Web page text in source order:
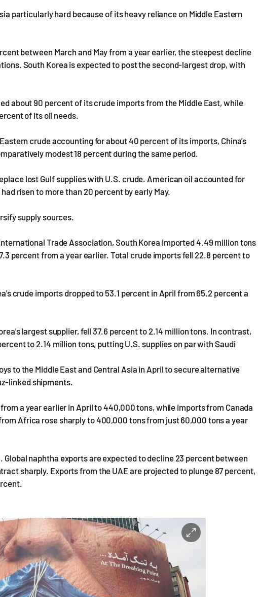
particularly hard because of its heavy reliance on Middle Eastern
between March and May from a year earlier, the steepest decline
South Korea is expected to post the second-largest drop, with
about 90 percent of its crude imports from the Middle East, while
of its oil needs.
crude accounting for about 40 percent of its imports, China's
modest 18 percent during the same period.
lost Gulf supplies with U.S. crude. American oil accounted for
risen to more than 20 percent by early May.
supply sources.
Trade Association, South Korea imported 4.49 million tons
percent from a year earlier. Total crude imports fell 22.8 percent to
crude imports dropped to 53.1 percent in April from 65.2 percent a
largest supplier, fell 37.6 percent to 2.14 million tons. In contrast,
to 2.14 million tons, putting U.S. supplies on par with Saudi
to the Middle East and Central Asia in April to secure alternative
linked shipments.
a year earlier in April to 440,000 tons, while imports from Canada
Africa rose sharply to 400,000 tons from just 60,000 tons a year
Global naphtha exports are expected to decline 23 percent between
sharply. Exports from the UAE are projected to plunge 87 percent,